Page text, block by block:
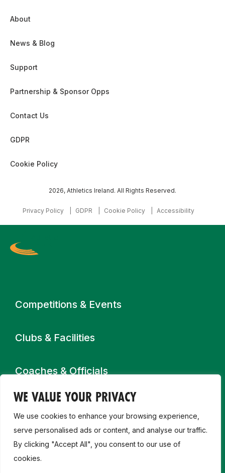
WE VALUE YOUR PRIVACY
We use cookies to enhance your browsing experience,
serve personalised ads or content, and analyse our traffic.
By clicking "Accept All", you consent to our use of
cookies.
Primary navigation
Competitions & Events
Clubs & Facilities
Coaches & Officials
Get Involved
High Performance
About
News & Blog
Support
Partnership & Sponsor Opps
Contact Us
GDPR
Cookie Policy
2026, Athletics Ireland. All Rights Reserved.
Privacy Policy GDPR Cookie Policy Accessibility